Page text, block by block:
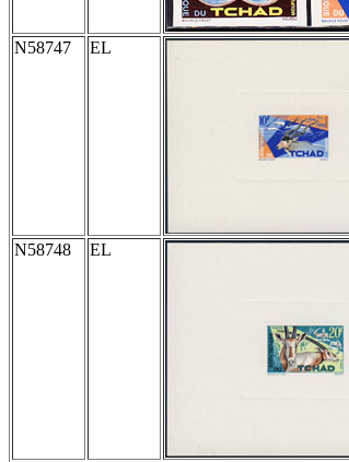
N58747 EL
N58748 EL